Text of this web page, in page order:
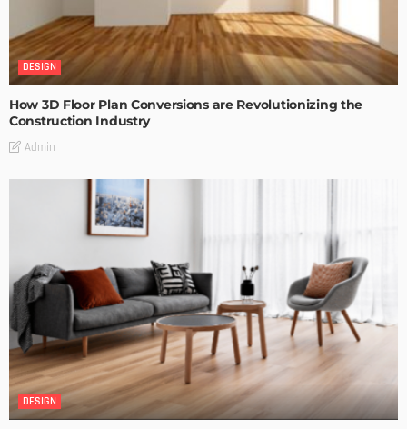
DESIGN
How 3D Floor Plan Conversions are Revolutionizing the
Construction Industry
Admin
DESIGN